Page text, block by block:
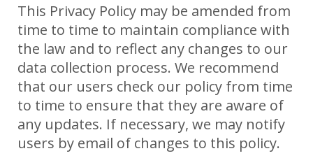
This Privacy Policy may be amended from
time to time to maintain compliance with
the law and to reflect any changes to our
data collection process. We recommend
that our users check our policy from time
to time to ensure that they are aware of
any updates. If necessary, we may notify
users by email of changes to this policy.